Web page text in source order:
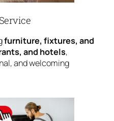
furniture, fixtures, and
and hotels,
and welcoming